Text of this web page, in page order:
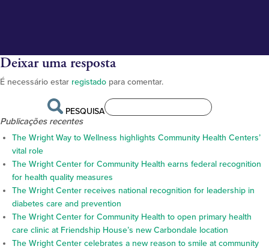
Deixar uma resposta
É necessário estar registado para comentar.
PESQUISA
Publicações recentes
The Wright Way to Wellness highlights Community Health Centers’
vital role
The Wright Center for Community Health earns federal recognition
for health quality measures
The Wright Center receives national recognition for leadership in
diabetes care and prevention
The Wright Center for Community Health to open primary health
care clinic at Friendship House’s new Carbondale location
The Wright Center celebrates a new reason to smile at community